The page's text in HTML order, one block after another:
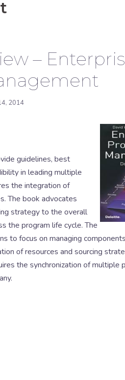
–
2014
guidelines, best
in leading multiple
the integration of
The book advocates
strategy to the overall
the program life cycle. The
to focus on managing
of resources and sourcing
the synchronization of multiple